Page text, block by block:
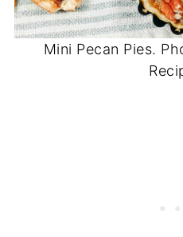
Mini Pecan Pies.